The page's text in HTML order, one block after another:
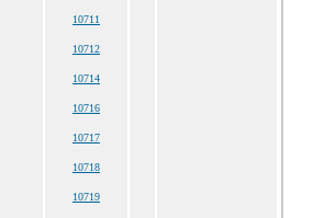
10711
10712
10714
10716
10717
10718
10719